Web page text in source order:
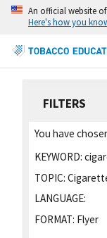
An official website
Here's how you
FILTERS
You have
KEYWORD:
TOPIC:
LANGUAGE:
FORMAT: Flyer